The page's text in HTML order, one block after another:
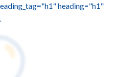
heading="h1"